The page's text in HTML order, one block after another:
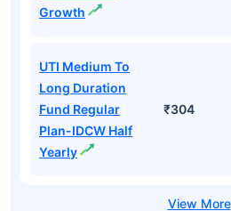
Growth
UTI Medium To
Long Duration
Fund Regular
Plan-IDCW Half
Yearly
₹304